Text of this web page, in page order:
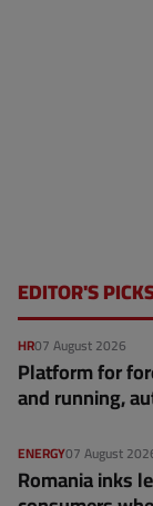
EDITOR'S
07 August 2026
HR
Platform for
and running,
07 August
ENERGY
Romania inks